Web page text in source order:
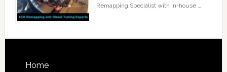
Remapping Specialist with in-house …
Home